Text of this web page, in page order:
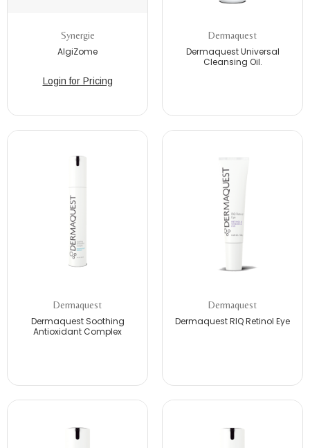
Synergie
AlgiZome
Login for Pricing
Dermaquest
Dermaquest Universal
Cleansing Oil.
Dermaquest
Dermaquest Soothing
Antioxidant Complex
Dermaquest
Dermaquest RIQ Retinol Eye